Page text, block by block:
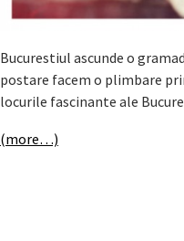
Bucurestiul ascunde o
postare facem o plimbare
locurile fascinante ale
(more…)